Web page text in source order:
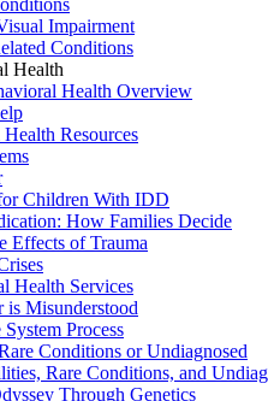
Impairment
Conditions
Health
Health Overview
Resources
Children With IDD
How Families Decide
Effects of Trauma
Health Services
is Misunderstood
Process
Conditions or Undiagnosed
Rare Conditions, and
Through Genetics